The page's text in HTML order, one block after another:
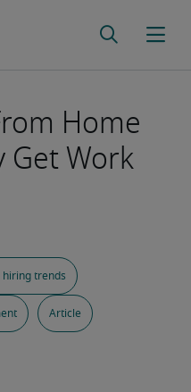
Home
Work
hiring trends
Article